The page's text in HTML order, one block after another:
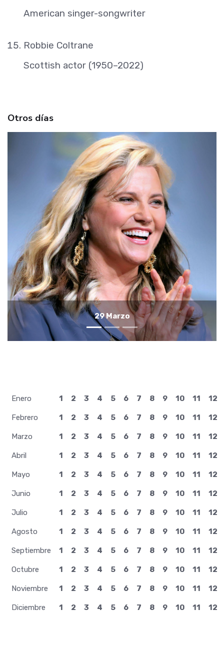
American singer-songwriter
Robbie Coltrane
Scottish actor (1950–2022)
Otros días
28 Marzo
Enero 1 3 4 6 7 8 9 10 11
Febrero 1 2 3 4 5 6 7 8 9 10 11 12
Junio 1 2 3 4 5 6 7 8 9 10 11 12
Julio 1 2 3 4 5 6 7 8 9 10 11 12
Agosto 1 2 3 4 5 6 7 8 9 10 11 12
Septiembre 1 2 3 4 5 6 7 8 9 10 11 12
Octubre 1 2 3 4 5 6 7 8 9 10 11 12
Noviembre 1 2 3 4 5 6 7 8 9 10 11 12
Diciembre 1 2 3 4 5 6 7 8 9 10 11 12